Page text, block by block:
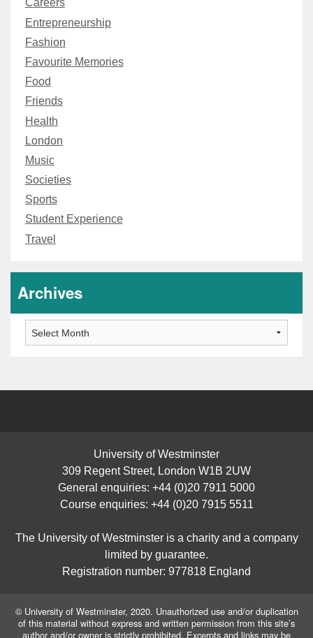
Careers
Entrepreneurship
Fashion
Favourite Memories
Food
Friends
Health
London
Music
Societies
Sports
Student Experience
Travel
Archives
University of Westminster
309 Regent Street, London W1B 2UW
General enquiries: +44 (0)20 7911 5000
Course enquiries: +44 (0)20 7915 5511
The University of Westminster is a charity and a company
limited by guarantee.
Registration number: 977818 England
© University of Westminster, 2020. Unauthorized use and/or duplication
of this material without express and written permission from this site’s
author and/or owner is strictly prohibited. Excerpts and links may be